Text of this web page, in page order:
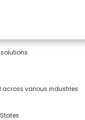
across various industries